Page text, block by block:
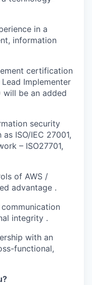
in a
information
certification
Implementer
will be an added
security
ISO/IEC 27001,
– ISO27701,
of AWS /
advantage .
integrity .
with an
functional,